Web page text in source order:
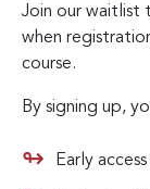
Join our waitlist
when
course.
By signing up,
Early